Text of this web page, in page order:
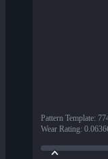
Pattern Template:
Wear Rating: